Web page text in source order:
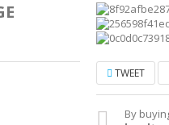
TWEET
By